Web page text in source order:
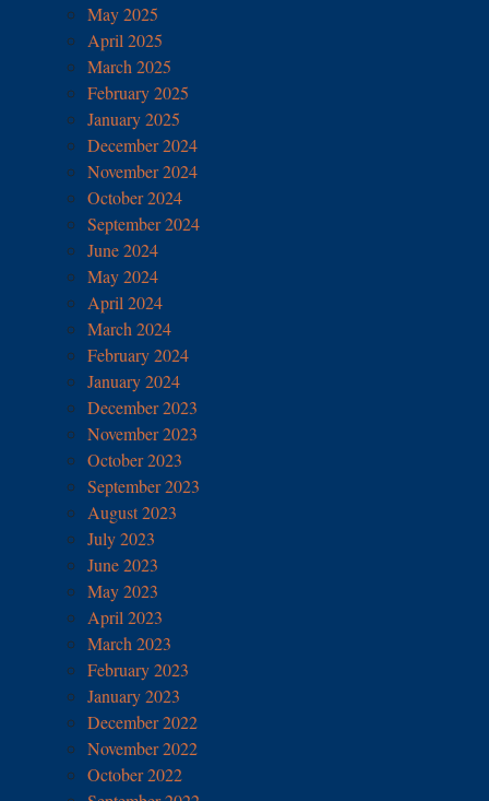
May 2025
April 2025
March 2025
February 2025
January 2025
December 2024
November 2024
October 2024
September 2024
June 2024
May 2024
April 2024
March 2024
February 2024
January 2024
December 2023
November 2023
October 2023
September 2023
August 2023
July 2023
June 2023
May 2023
April 2023
March 2023
February 2023
January 2023
December 2022
November 2022
October 2022